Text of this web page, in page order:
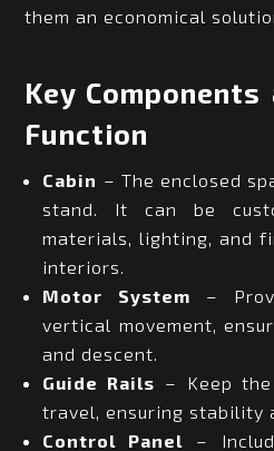
them an economical
Key
Function
Cabin – The enclosed
stand. It can be
materials, lighting, and
interiors.
Motor System –
vertical movement,
and descent.
Guide Rails – Keep
travel, ensuring stability
Control Panel
–